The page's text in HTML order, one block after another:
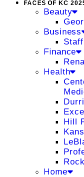
FACES OF KC
Beauty
Business
Finance
Health
Hill
Home